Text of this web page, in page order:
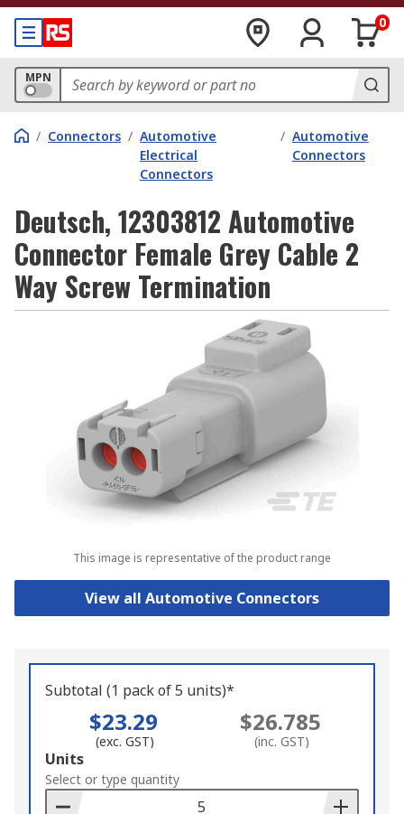
0
MPN
/ Connectors / Automotive
Electrical
Connectors
/ Automotive
Connectors
Deutsch, 12303812 Automotive
Connector Female Grey Cable 2
Way Screw Termination
This image is representative of the product range
View all Automotive Connectors
Subtotal (1 pack of 5 units)*
$23.29
(exc. GST)
$26.785
(inc. GST)
Add
to
Basket
Units
Select or type quantity